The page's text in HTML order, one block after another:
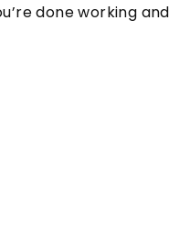
done working and